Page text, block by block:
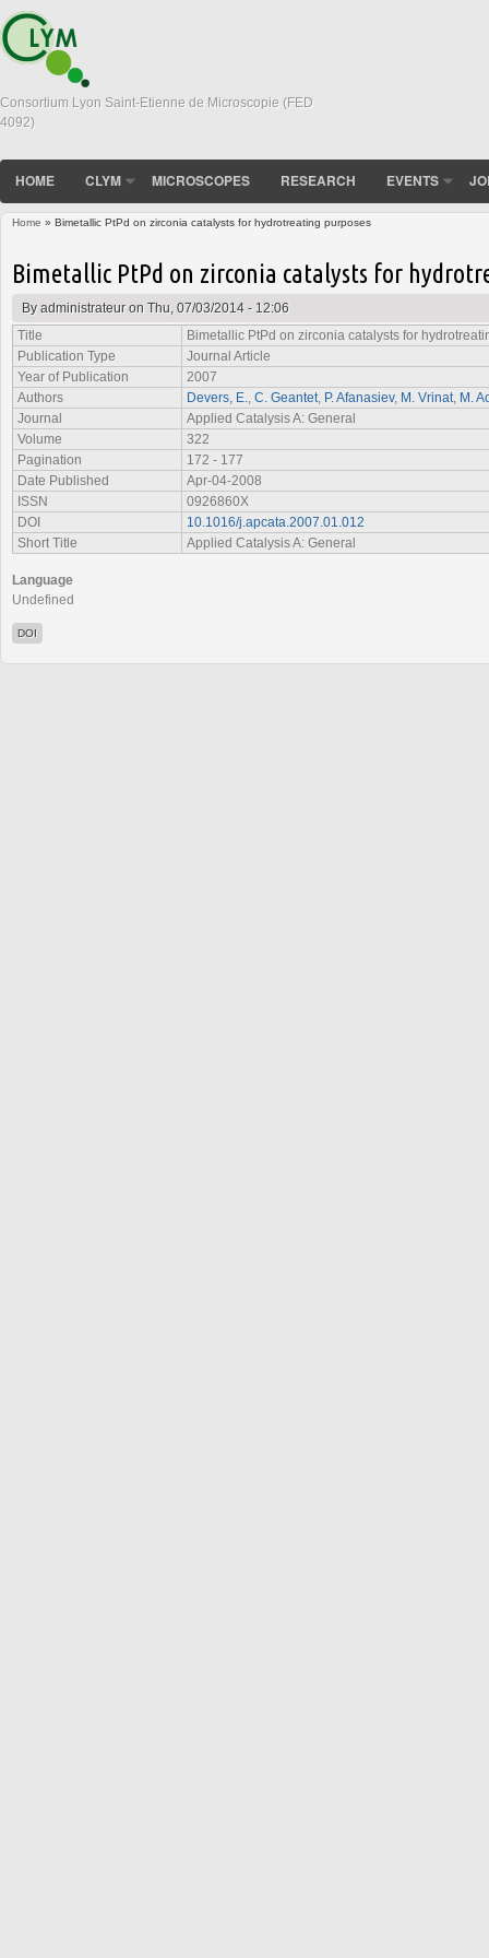
Consortium Lyon Saint-Etienne de Microscopie (FED
4092)
HOME CLYM MICROSCOPES RESEARCH EVENTS
Home » Bimetallic PtPd on zirconia catalysts for hydrotreating purposes
Bimetallic PtPd on zirconia catalysts for
Byadministrateuron Thu, 07/03/2014 - 12:06
Title
Bimetallic PtPd on zirconia catalysts for
Publication Type
Journal Article
Year of Publication
2007
Authors
Devers, E. C. Geantet P. Afanasiev, M. Vrinat M.
Journal
Applied Catalysis A: General
Volume
322
Pagination
172 - 177
Date Published
Apr-04-2008
ISSN
0926860X
DOI
10.1016/j.apcata.2007.01.012
Short Title
Applied Catalysis A: General
Language
Undefined
DOI